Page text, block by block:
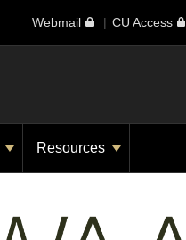
Webmail CU Access
Resources